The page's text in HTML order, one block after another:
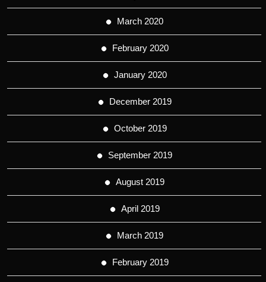
March 2020
February 2020
January 2020
December 2019
October 2019
September 2019
August 2019
April 2019
March 2019
February 2019